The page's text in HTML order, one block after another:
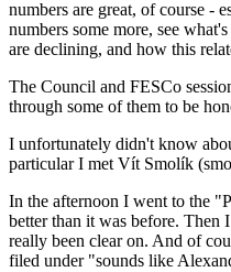
numbers are great, of course -
numbers some more, see
are declining, and how this
The Council and FESCo
through some of them to be
I unfortunately didn't know
particular I met Vít Smolík
In the afternoon I went to the
better than it was before. Then
really been clear on. And of
filed under "sounds like